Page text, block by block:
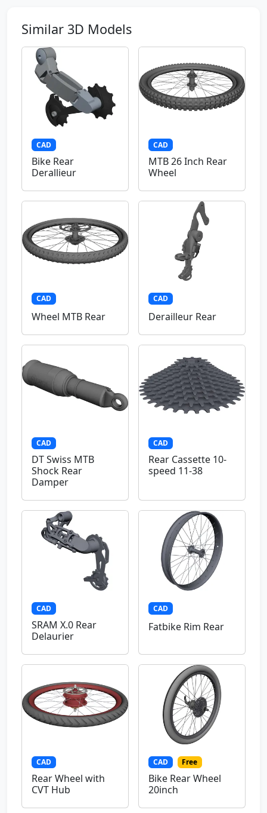
Similar 3D Models
CAD
Bike Rear
Derallieur
CAD
MTB 26 Inch Rear
Wheel
CAD
Wheel MTB Rear
CAD
Derailleur Rear
CAD
DT Swiss MTB
Shock Rear
Damper
CAD
Rear Cassette 10-
speed 11-38
CAD
SRAM X.0 Rear
Delaurier
CAD
Fatbike Rim Rear
CAD
Rear Wheel with
CVT Hub
CAD Free
Bike Rear Wheel
20inch